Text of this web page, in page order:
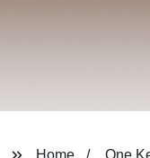
Home One